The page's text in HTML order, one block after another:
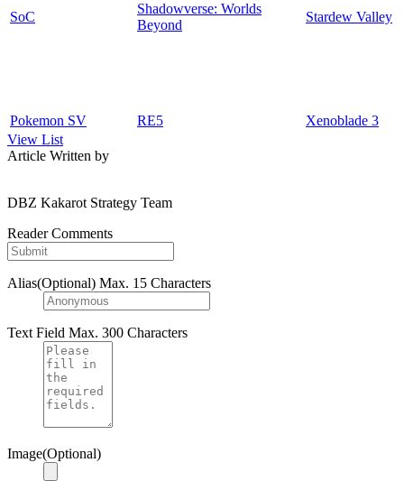
SoC
Shadowverse: Worlds
Beyond
Stardew Valley
Pokemon SV RE5
Xenoblade 3
View List
Article Written by
DBZ Kakarot Strategy Team
Reader Comments
Alias(Optional) Max. 15 Characters
Text Field Max. 300 Characters
Image(Optional)